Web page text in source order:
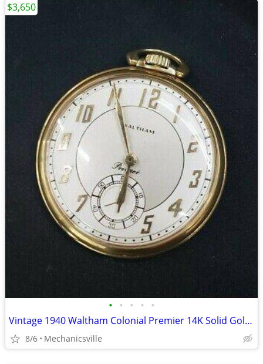
• • • • •
Vintage 1940 Waltham Colonial Premier 14K Solid Gold Pocket Watch
8/6 Mechanicsville
$3,650